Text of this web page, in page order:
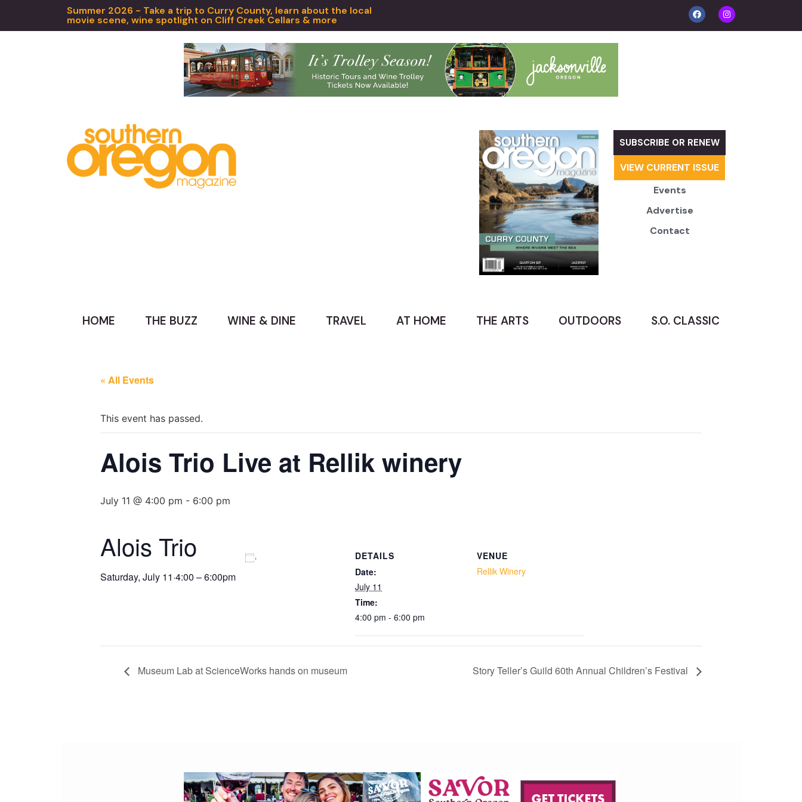
Summer 2026 - Take a trip to Curry County, learn about the local
movie scene, wine spotlight on Cliff Creek Cellars & more
SUBSCRIBE OR RENEW
VIEW CURRENT ISSUE
Events
Advertise
Contact
HOME THE BUZZ WINE & DINE TRAVEL AT HOME THE ARTS OUTDOORS S.O. CLASSIC
« All Events
This event has passed.
Alois Trio Live at Rellik winery
July 11 @ 4:00 pm - 6:00 pm
Alois Trio
Saturday, July 11·4:00 – 6:00pm
DETAILS
Date:
July 11
Time:
4:00 pm - 6:00 pm
VENUE
Rellik Winery
Museum Lab at ScienceWorks hands on museum Story Teller’s Guild 60th Annual Children’s Festival